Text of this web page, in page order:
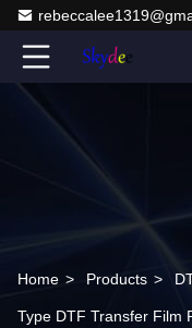
Home > Products >
Type DTF Transfer Film